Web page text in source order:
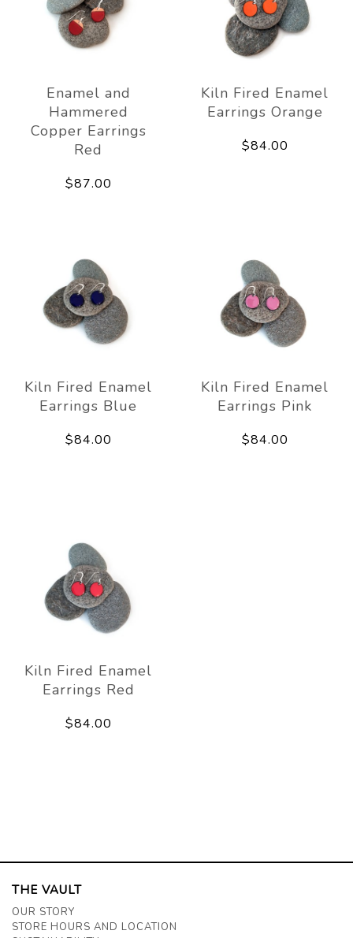
Enamel and
Hammered
Copper Earrings
Red
$87.00
Kiln Fired Enamel
Earrings Orange
$84.00
Kiln Fired Enamel
Earrings Blue
$84.00
Kiln Fired Enamel
Earrings Pink
$84.00
Kiln Fired Enamel
Earrings Red
$84.00
THE VAULT
OUR STORY
STORE HOURS AND LOCATION